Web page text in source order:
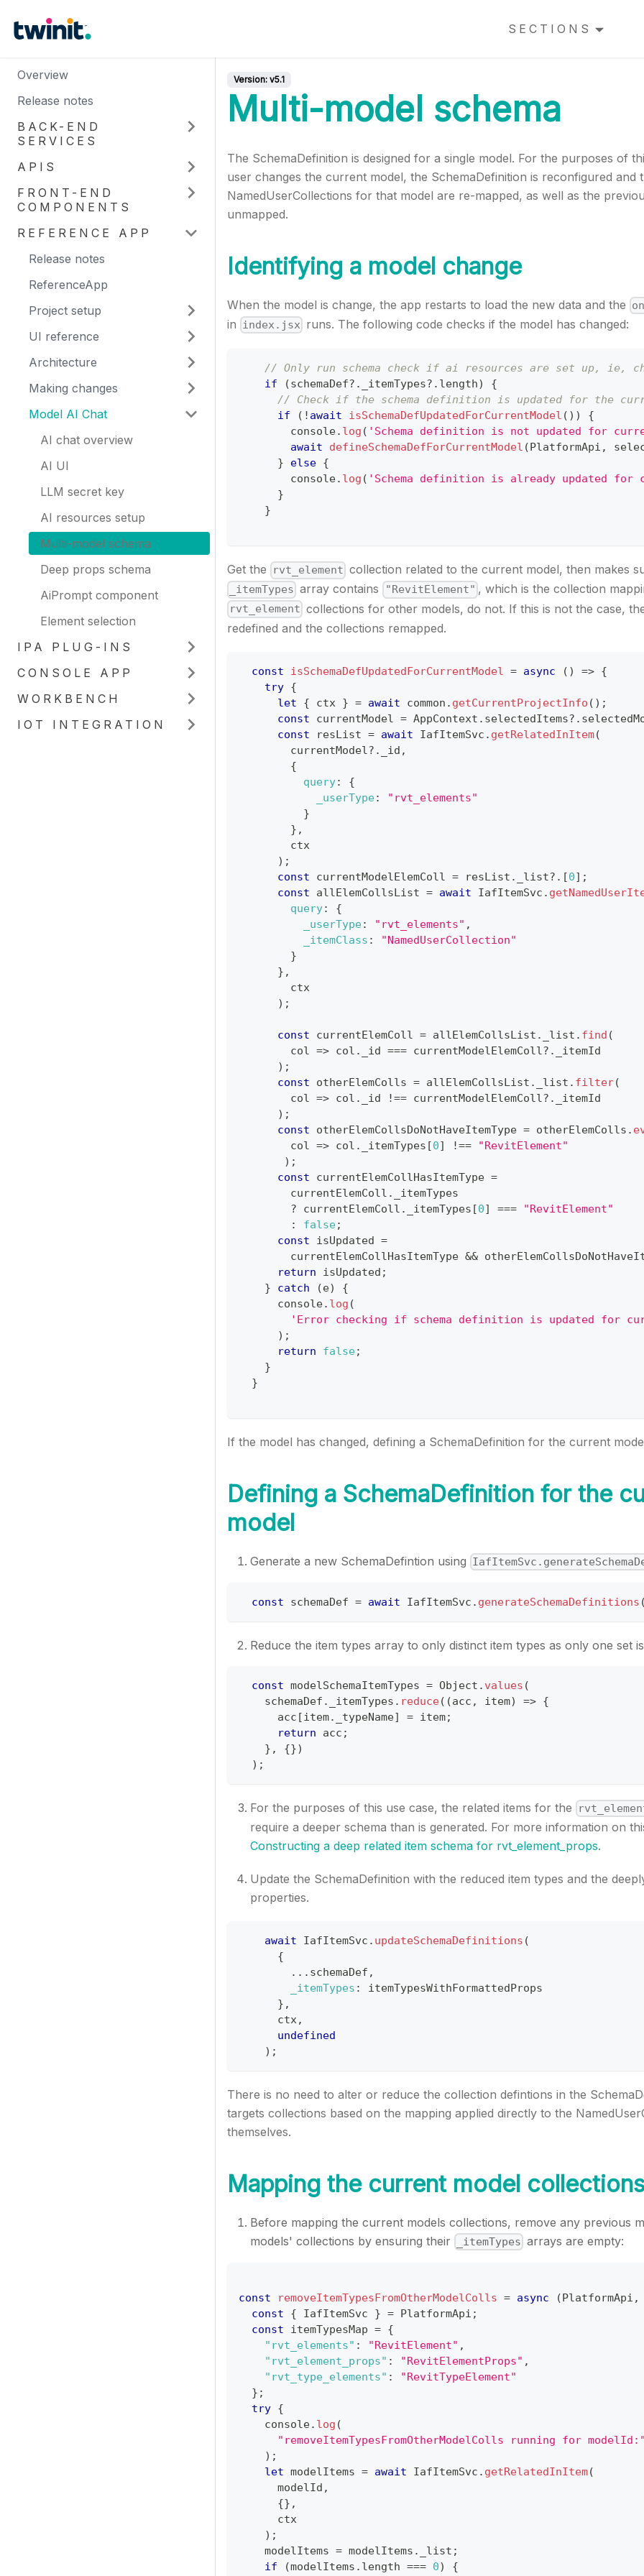
SECTIONS
Overview
Release notes
BACK-END
SERVICES
APIS
FRONT-END
COMPONENTS
REFERENCE APP
Release notes
ReferenceApp
Project setup
UI reference
Architecture
Making changes
Model AI Chat
AI chat overview
AI UI
LLM secret key
AI resources setup
Multi-model schema
Deep props schema
AiPrompt component
Element selection
IPA PLUG-INS
CONSOLE APP
WORKBENCH
IOT INTEGRATION
Version: v5.1
Multi-model schema
The SchemaDefinition is designed for a single model. For the purposes of
user changes the current model, the SchemaDefinition is reconfigured and
NamedUserCollections for that model are re-mapped, as well as the
unmapped.
Identifying a model change
When the model is change, the app restarts to load the new data and the
in index.jsx runs. The following code checks if the model has changed:
// Only run schema check if ai resources are set up, ie,
if
(schemaDef?. _itemTypes?. length)
{
// Check if the schema definition is updated for the
if
( ! await isSchemaDefUpdatedForCurrentModel ( ) )
{
console. log ( 'Schema definition is not updated for
await
defineSchemaDefForCurrentModel (PlatformApi ,
}
else {
console. log ( 'Schema definition is already updated for
}
}
Get the rvt_element collection related to the current model, then makes
_itemTypes array contains "RevitElement" , which is the collection
rvt_element collections for other models, do not. If this is not the case,
redefined and the collections remapped.
const isSchemaDefUpdatedForCurrentModel = async ( ) => {
try {
let
{ ctx } = await common . getCurrentProjectInfo ( ) ;
const currentModel = AppContext . selectedItems?.
const resList = await IafItemSvc . getRelatedInItem(
        currentModel
?. _id ,
{
query:
{
_userType:
"rvt_elements"
}
} ,
        ctx
) ;
const currentModelElemColl = resList . _list?. [0] ;
const allElemCollsList = await IafItemSvc .
query:
{
_userType: "rvt_elements" ,
_itemClass :
"NamedUserCollection"
}
} ,
        ctx
) ;
const currentElemColl = allElemCollsList . _list . find (
col => col . _id === currentModelElemColl?.
_itemId
) ;
const otherElemColls = allElemCollsList . _list . filter(
col => col . _id !== currentModelElemColl?.
_itemId
) ;
const otherElemCollsDoNotHaveItemType = otherElemColls .
col => col . _itemTypes [0] !==
"RevitElement"
) ;
const currentElemCollHasItemType =
        currentElemColl
.
_itemTypes
? currentElemColl . _itemTypes [0] ===
"RevitElement"
:
false;
const isUpdated =
        currentElemCollHasItemType
&&
return isUpdated ;
}
catch (e)
{
console. log (
'Error checking if schema definition is updated for
) ;
return
false;
}
}
If the model has changed, defining a SchemaDefinition for the current
Defining a SchemaDefinition for the
model
Generate a new SchemaDefintion using
const schemaDef = await IafItemSvc . generateSchemaDefinitions (
Reduce the item types array to only distinct item types as only one set
const modelSchemaItemTypes = Object . values (
    schemaDef
. _itemTypes . reduce( (acc , item) => {
      acc
[item. _typeName] = item;
return acc ;
} , {})
) ;
For the purposes of this use case, the related items for the
require a deeper schema than is generated. For more information on
Constructing a deep related item schema for rvt_element_props.
Update the SchemaDefinition with the reduced item types and the
properties.
await IafItemSvc . updateSchemaDefinitions (
{
... schemaDef ,
_itemTypes :
itemTypesWithFormattedProps
} ,
      ctx
,
undefined
) ;
There is no need to alter or reduce the collection defintions in the
targets collections based on the mapping applied directly to the
themselves.
Mapping the current model
Before mapping the current models collections, remove any previous
models' collections by ensuring their
_itemTypes arrays are empty:
const removeItemTypesFromOtherModelColls = async (PlatformApi ,
const
{ IafItemSvc } = PlatformApi ;
const itemTypesMap = {
"rvt_elements" : "RevitElement" ,
"rvt_element_props" : "RevitElementProps" ,
"rvt_type_elements" :
"RevitTypeElement"
} ;
try {
console. log (
"removeItemTypesFromOtherModelColls running for modelId:"
) ;
let modelItems = await IafItemSvc . getRelatedInItem(
      modelId
,
{} ,
      ctx
) ;
    modelItems
= modelItems . _list ;
if
(modelItems . length === 0) {